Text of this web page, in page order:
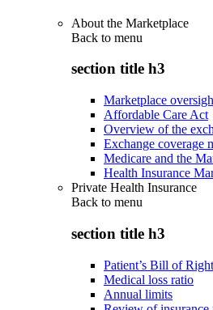
About the Marketplace
Back to menu
section title h3
Marketplace
Affordable Care Act
Overview of the
Exchange coverage
Medicare and the
Health Insurance
Private Health Insurance
Back to menu
section title h3
Patient’s Bill of
Medical loss ratio
Annual limits